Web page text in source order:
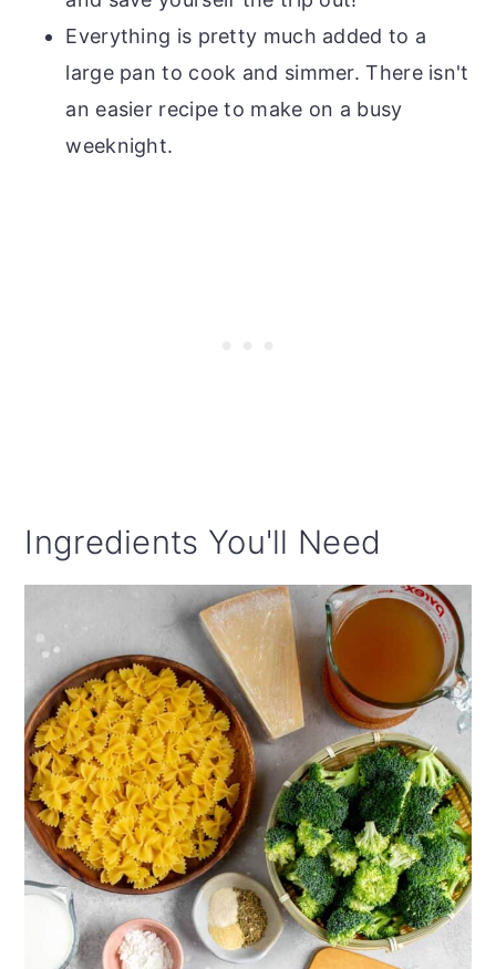
Everything is pretty much added to a
large pan to cook and simmer. There isn't
an easier recipe to make on a busy
weeknight.
Ingredients You'll Need